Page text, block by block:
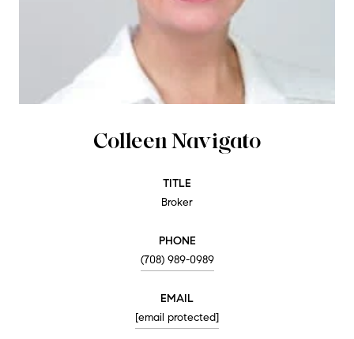
Colleen Navigato
TITLE
Broker
PHONE
(708) 989-0989
EMAIL
[email protected]